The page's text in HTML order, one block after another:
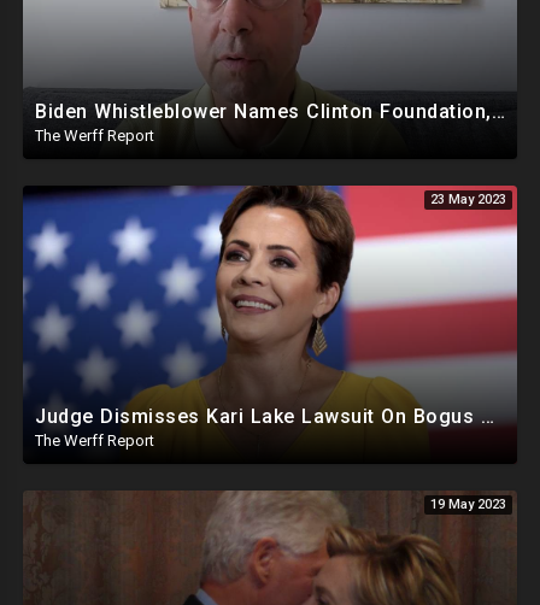
Biden Whistleblower Names Clinton Foundation, Mike Pence Called Out For Putting Biden In White House
The Werff Report
23 May 2023
Judge Dismisses Kari Lake Lawsuit On Bogus Premise, FBI Destroyed Clinton Evidence Under Biden
The Werff Report
19 May 2023